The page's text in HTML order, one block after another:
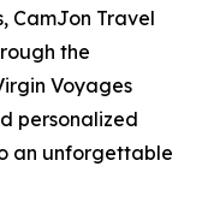
CamJon Travel
the
Voyages
personalized
an unforgettable